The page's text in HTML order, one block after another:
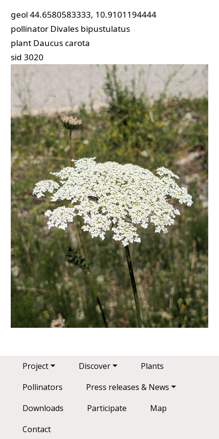
geol 44.6580583333, 10.9101194444
pollinator Divales bipustulatus
plant Daucus carota
sid 3020
Main navigation
Project Discover
Plants
Pollinators
Press releases & News
Downloads
Participate
Map
Contact